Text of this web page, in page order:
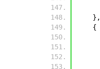
    },
    {